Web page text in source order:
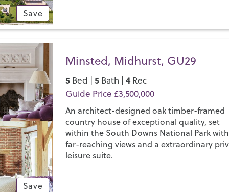
Save
Save
Minsted, Midhurst, GU29
5 Bed |5 Bath |4 Rec
Guide Price £3,500,000
An architect-designed oak timber-framed
country house of exceptional quality, set
within the South Downs National Park with
far-reaching views and a extraordinary
leisure suite.